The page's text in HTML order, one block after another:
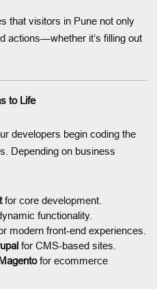
that visitors in Pune not only
actions—whether it’s filling out
to Life
developers begin coding the
Depending on business
for core development.
functionality.
modern front-end experiences.
for CMS-based sites.
for ecommerce